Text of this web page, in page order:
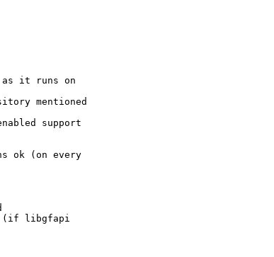
it runs on
mentioned
support
ok (on every
(if libgfapi